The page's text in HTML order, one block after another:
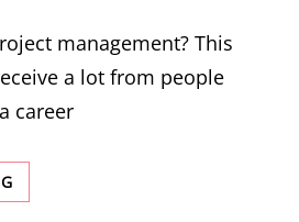
management? This
a lot from people
career